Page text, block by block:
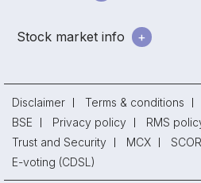
Stock market info
Disclaimer Terms & conditions
BSE
Privacy policy RMS
Trust and Security
MCX
E-voting (CDSL)